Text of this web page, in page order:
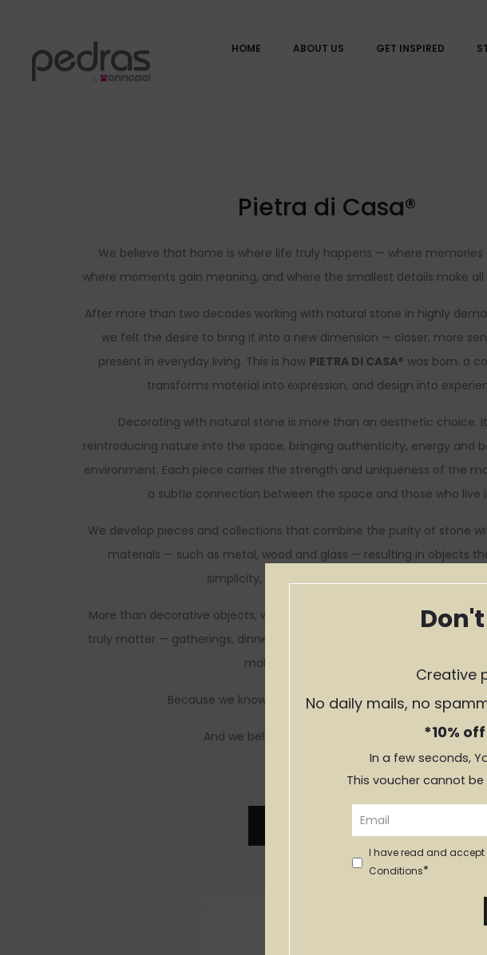
HOME ABOUT US GET INSPIRED
Pietra di Casa®
We believe that home is where life truly happens — where memories
where moments gain meaning, and where the smallest details make
After more than two decades working with natural stone in highly
we felt the desire to bring it into a new dimension — closer, more
present in everyday living. This is how PIETRA DI CASA® was born: a
transforms material into expression, and design into
Decorating with natural stone is more than an aesthetic choice.
reintroducing nature into the space, bringing authenticity, energy and
environment. Each piece carries the strength and uniqueness of the
a subtle connection between the space and those who live
We develop pieces and collections that combine the purity of stone
materials — such as metal, wood and glass — resulting in objects
simplicity, sophistication and timelessness.
More than decorative objects, we create pieces that accompany the
truly matter — gatherings, dinners, celebrations, and the spontaneous
make a house feel like home.
Because we know that the best of life happens at home.
And we believe you will feel it in every piece.
See Products
Creative
No daily mails, no
*10%
In a few seconds,
This voucher cannot
I have read and accept
Conditions*